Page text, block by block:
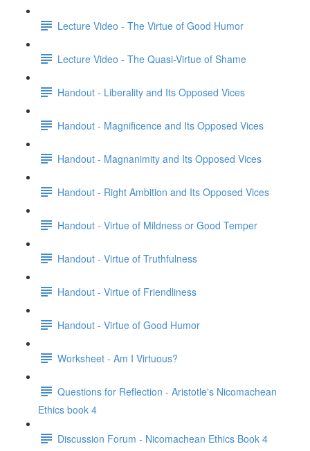
Lecture Video - The Virtue of Good Humor
Lecture Video - The Quasi-Virtue of Shame
Handout - Liberality and Its Opposed Vices
Handout - Magnificence and Its Opposed Vices
Handout - Magnanimity and Its Opposed Vices
Handout - Right Ambition and Its Opposed Vices
Handout - Virtue of Mildness or Good Temper
Handout - Virtue of Truthfulness
Handout - Virtue of Friendliness
Handout - Virtue of Good Humor
Worksheet - Am I Virtuous?
Questions for Reflection - Aristotle's Nicomachean
Ethics book 4
Discussion Forum - Nicomachean Ethics Book 4